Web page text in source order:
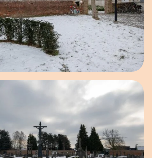
Open image in pop-up